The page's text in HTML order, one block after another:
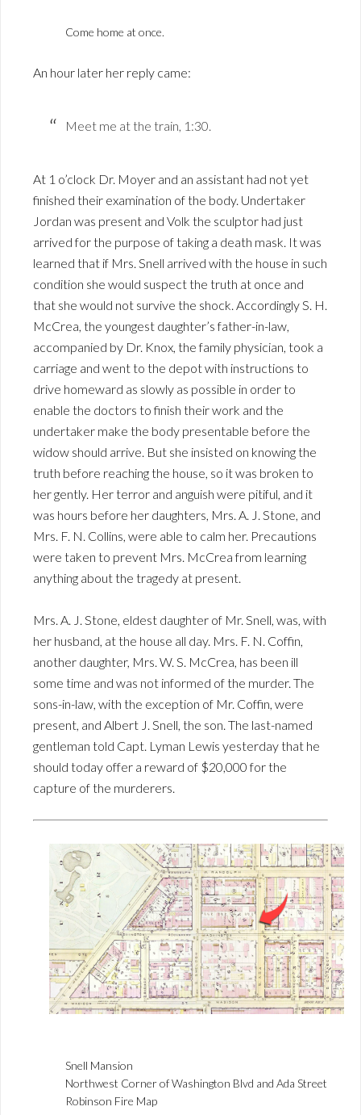
Come home at once.
An hour later her reply came:
Meet me at the train, 1:30.
At 1 o’clock Dr. Moyer and an assistant had not yet
finished their examination of the body. Undertaker
Jordan was present and Volk the sculptor had just
arrived for the purpose of taking a death mask. It was
learned that if Mrs. Snell arrived with the house in such
condition she would suspect the truth at once and
that she would not survive the shock. Accordingly S. H.
McCrea, the youngest daughter’s father-in-law,
accompanied by Dr. Knox, the family physician, took a
carriage and went to the depot with instructions to
drive homeward as slowly as possible in order to
enable the doctors to finish their work and the
undertaker make the body presentable before the
widow should arrive. But she insisted on knowing the
truth before reaching the house, so it was broken to
her gently. Her terror and anguish were pitiful, and it
was hours before her daughters, Mrs. A. J. Stone, and
Mrs. F. N. Collins, were able to calm her. Precautions
were taken to prevent Mrs. McCrea from learning
anything about the tragedy at present.
Mrs. A. J. Stone, eldest daughter of Mr. Snell, was, with
her husband, at the house all day. Mrs. F. N. Coffin,
another daughter, Mrs. W. S. McCrea, has been ill
some time and was not informed of the murder. The
sons-in-law, with the exception of Mr. Coffin, were
present, and Albert J. Snell, the son. The last-named
gentleman told Capt. Lyman Lewis yesterday that he
should today offer a reward of $20,000 for the
capture of the murderers.
Snell Mansion
Northwest Corner of Washington Blvd and Ada Street
Robinson Fire Map